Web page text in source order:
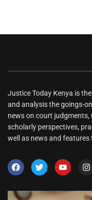
Justice Today Kenya is
and analysis the goings-
news on court judgments,
scholarly perspectives,
well as news and